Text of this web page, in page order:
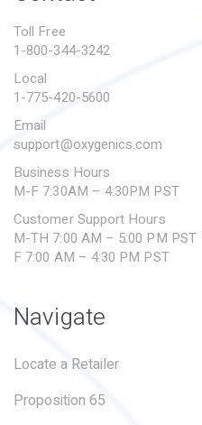
SUBMIT A WARRANTY
Toll Free
1-800-344-3242
Local
1-775-420-5600
Email
support@oxygenics.com
Business Hours
M-F 7:30AM – 4:30PM PST
Customer Support Hours
M-TH 7:00 AM – 5:00 PM PST
F 7:00 AM – 4:30 PM PST
Navigate
Locate a Retailer
Proposition 65